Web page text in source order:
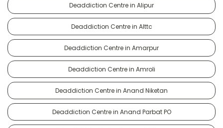
Deaddiction Centre in Alipur
Deaddiction Centre in Alttc
Deaddiction Centre in Amarpur
Deaddiction Centre in Amroli
Deaddiction Centre in Anand Niketan
Deaddiction Centre in Anand Parbat PO